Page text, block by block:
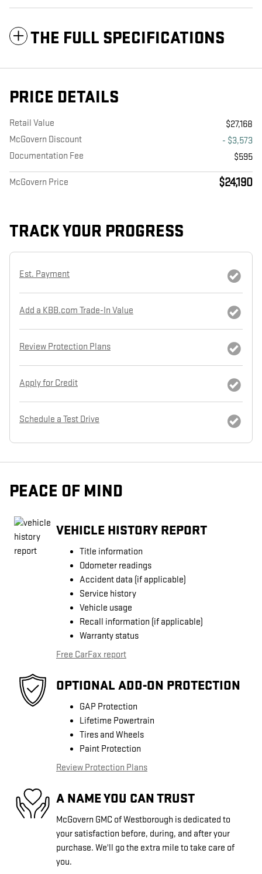
THE FULL SPECIFICATIONS
PRICE DETAILS
Retail Value
$27,168
McGovern Discount
- $3,573
Documentation Fee
$595
McGovern Price $24,190
TRACK YOUR PROGRESS
Est. Payment
Add a KBB.com Trade-In Value
Review Protection Plans
Apply for Credit
Schedule a Test Drive
PEACE OF MIND
VEHICLE HISTORY REPORT
Title information
Odometer readings
Accident data (if applicable)
Service history
Vehicle usage
Recall information (if applicable)
Warranty status
Free CarFax report
OPTIONAL ADD-ON PROTECTION
GAP Protection
Lifetime Powertrain
Tires and Wheels
Paint Protection
Review Protection Plans
A NAME YOU CAN TRUST
McGovern GMC of Westborough is dedicated to
your satisfaction before, during, and after your
purchase. We'll go the extra mile to take care of
you.